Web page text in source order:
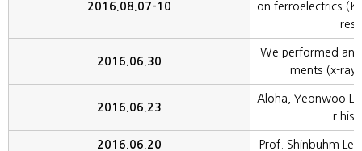
2016.08.07-10
on ferroelectrics
2016.06.30
We performed
ments (x-ray
2016.06.23
Aloha, Yeonwoo
r his
2016.06.20 Prof. Shinbuhm